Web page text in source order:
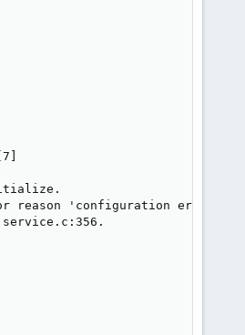
'configuration error: